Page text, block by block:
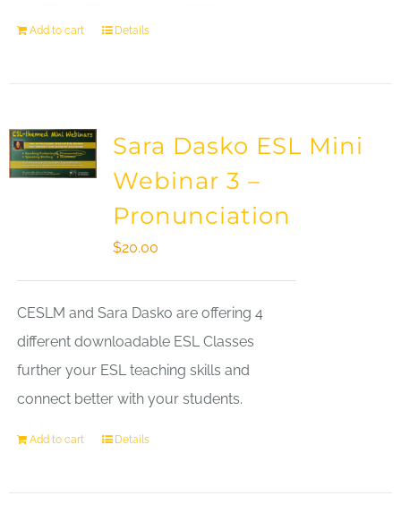
Add to cart Details
Sara Dasko ESL Mini
Webinar 3 –
Pronunciation
$20.00
CESLM and Sara Dasko are offering 4
different downloadable ESL Classes
further your ESL teaching skills and
connect better with your students.
Add to cart Details